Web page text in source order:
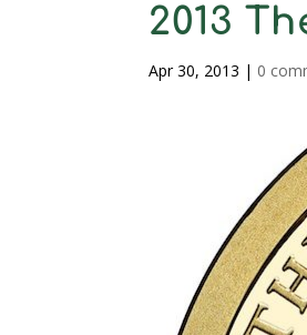
2013
Apr 30, 2013 | 0